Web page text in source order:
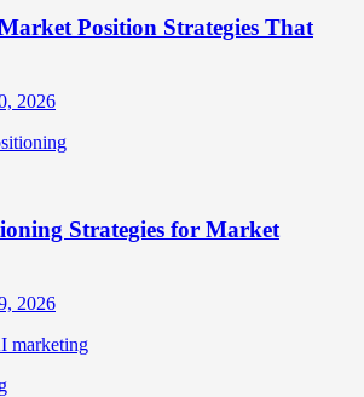
Position Strategies That
2026
Strategies for Market
2026